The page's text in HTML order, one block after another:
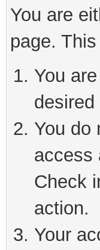
You are
page.
You
desired
You do
access
Check
action.
Your